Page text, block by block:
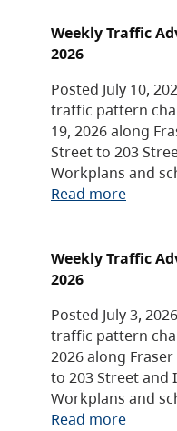
Weekly Traffic
2026
Posted July 10,
traffic pattern
19, 2026 along
Street to 203
Workplans and
Read more
Weekly Traffic
2026
Posted July 3,
traffic pattern
2026 along
to 203 Street and
Workplans and
Read more